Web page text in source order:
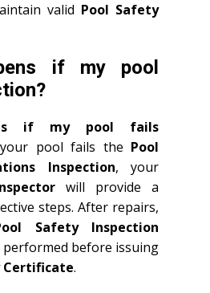
valid Pool Safety
if my pool
if my pool fails
pool fails the Pool
Inspection, your
will provide a
steps. After repairs,
Safety Inspection
performed before issuing
Certificate.